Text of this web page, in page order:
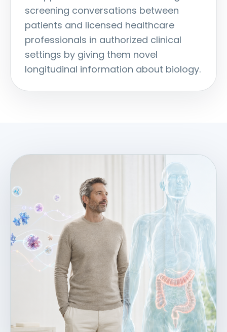
screening conversations between
patients and licensed healthcare
professionals in authorized clinical
settings by giving them novel
longitudinal information about biology.